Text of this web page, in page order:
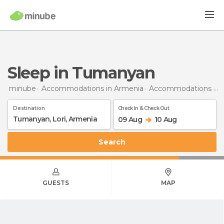
Sleep in Tumanyan
minube Accommodations in Armenia Accommodations in Lori
Destination Check In & Check Out
09 Aug 10 Aug
Search
GUESTS MAP